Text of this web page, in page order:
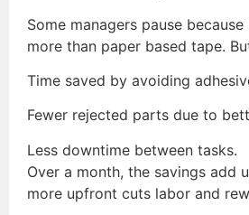
Some managers pause
more than paper based tape.
Time saved by avoiding
Fewer rejected parts due to
Less downtime between tasks.
Over a month, the savings add
more upfront cuts labor and